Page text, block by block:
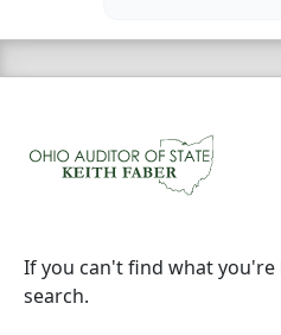
If you can't find what
search.